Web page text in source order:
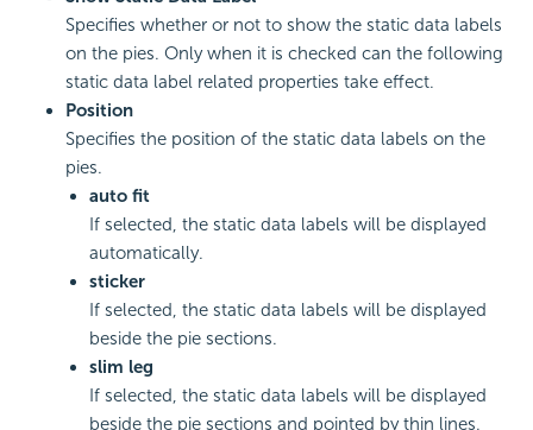
Specifies whether or not to show the static data labels
on the pies. Only when it is checked can the following
static data label related properties take effect.
Position
Specifies the position of the static data labels on the
pies.
auto fit
If selected, the static data labels will be displayed
automatically.
sticker
If selected, the static data labels will be displayed
beside the pie sections.
slim leg
If selected, the static data labels will be displayed
beside the pie sections and pointed by thin lines.